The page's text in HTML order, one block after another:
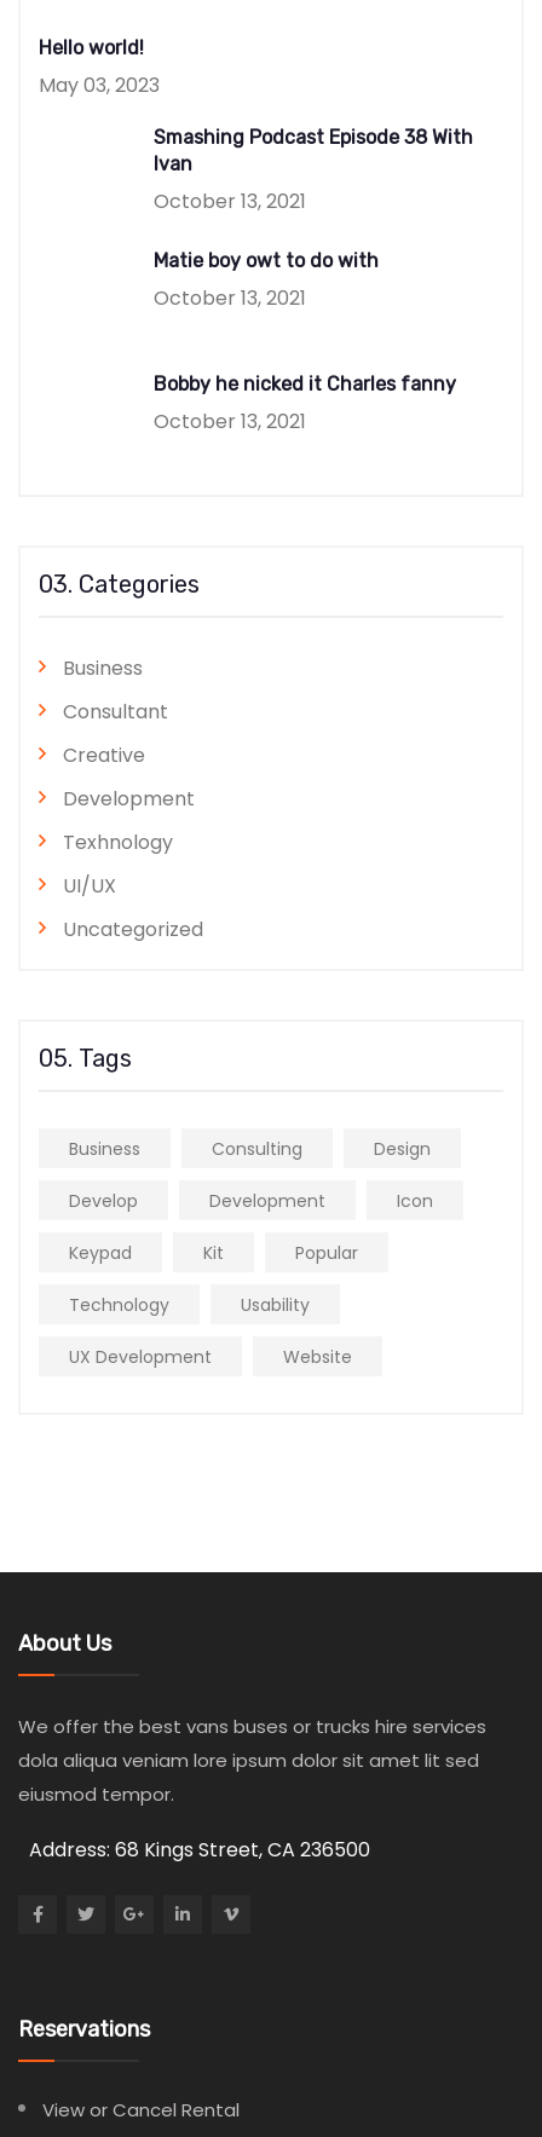
Hello world!
May 03, 2023
Smashing Podcast Episode 38 With
Ivan
October 13, 2021
Matie boy owt to do with
October 13, 2021
Bobby he nicked it Charles fanny
October 13, 2021
03. Categories
Business
Consultant
Creative
Development
Texhnology
UI/UX
Uncategorized
05. Tags
Business Consulting Design
Develop Development Icon
Keypad Kit Popular
Technology Usability
UX Development Website
About Us
We offer the best vans buses or trucks hire services
dola aliqua veniam lore ipsum dolor sit amet lit sed
eiusmod tempor.
Address: 68 Kings Street, CA 236500
Reservations
View or Cancel Rental